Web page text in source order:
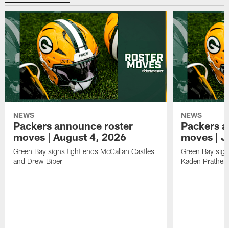
NEWS
Packers announce roster
moves | August 4, 2026
Green Bay signs tight ends McCallan Castles
and Drew Biber
NEWS
Packers
moves |
Green Bay
Kaden Prather